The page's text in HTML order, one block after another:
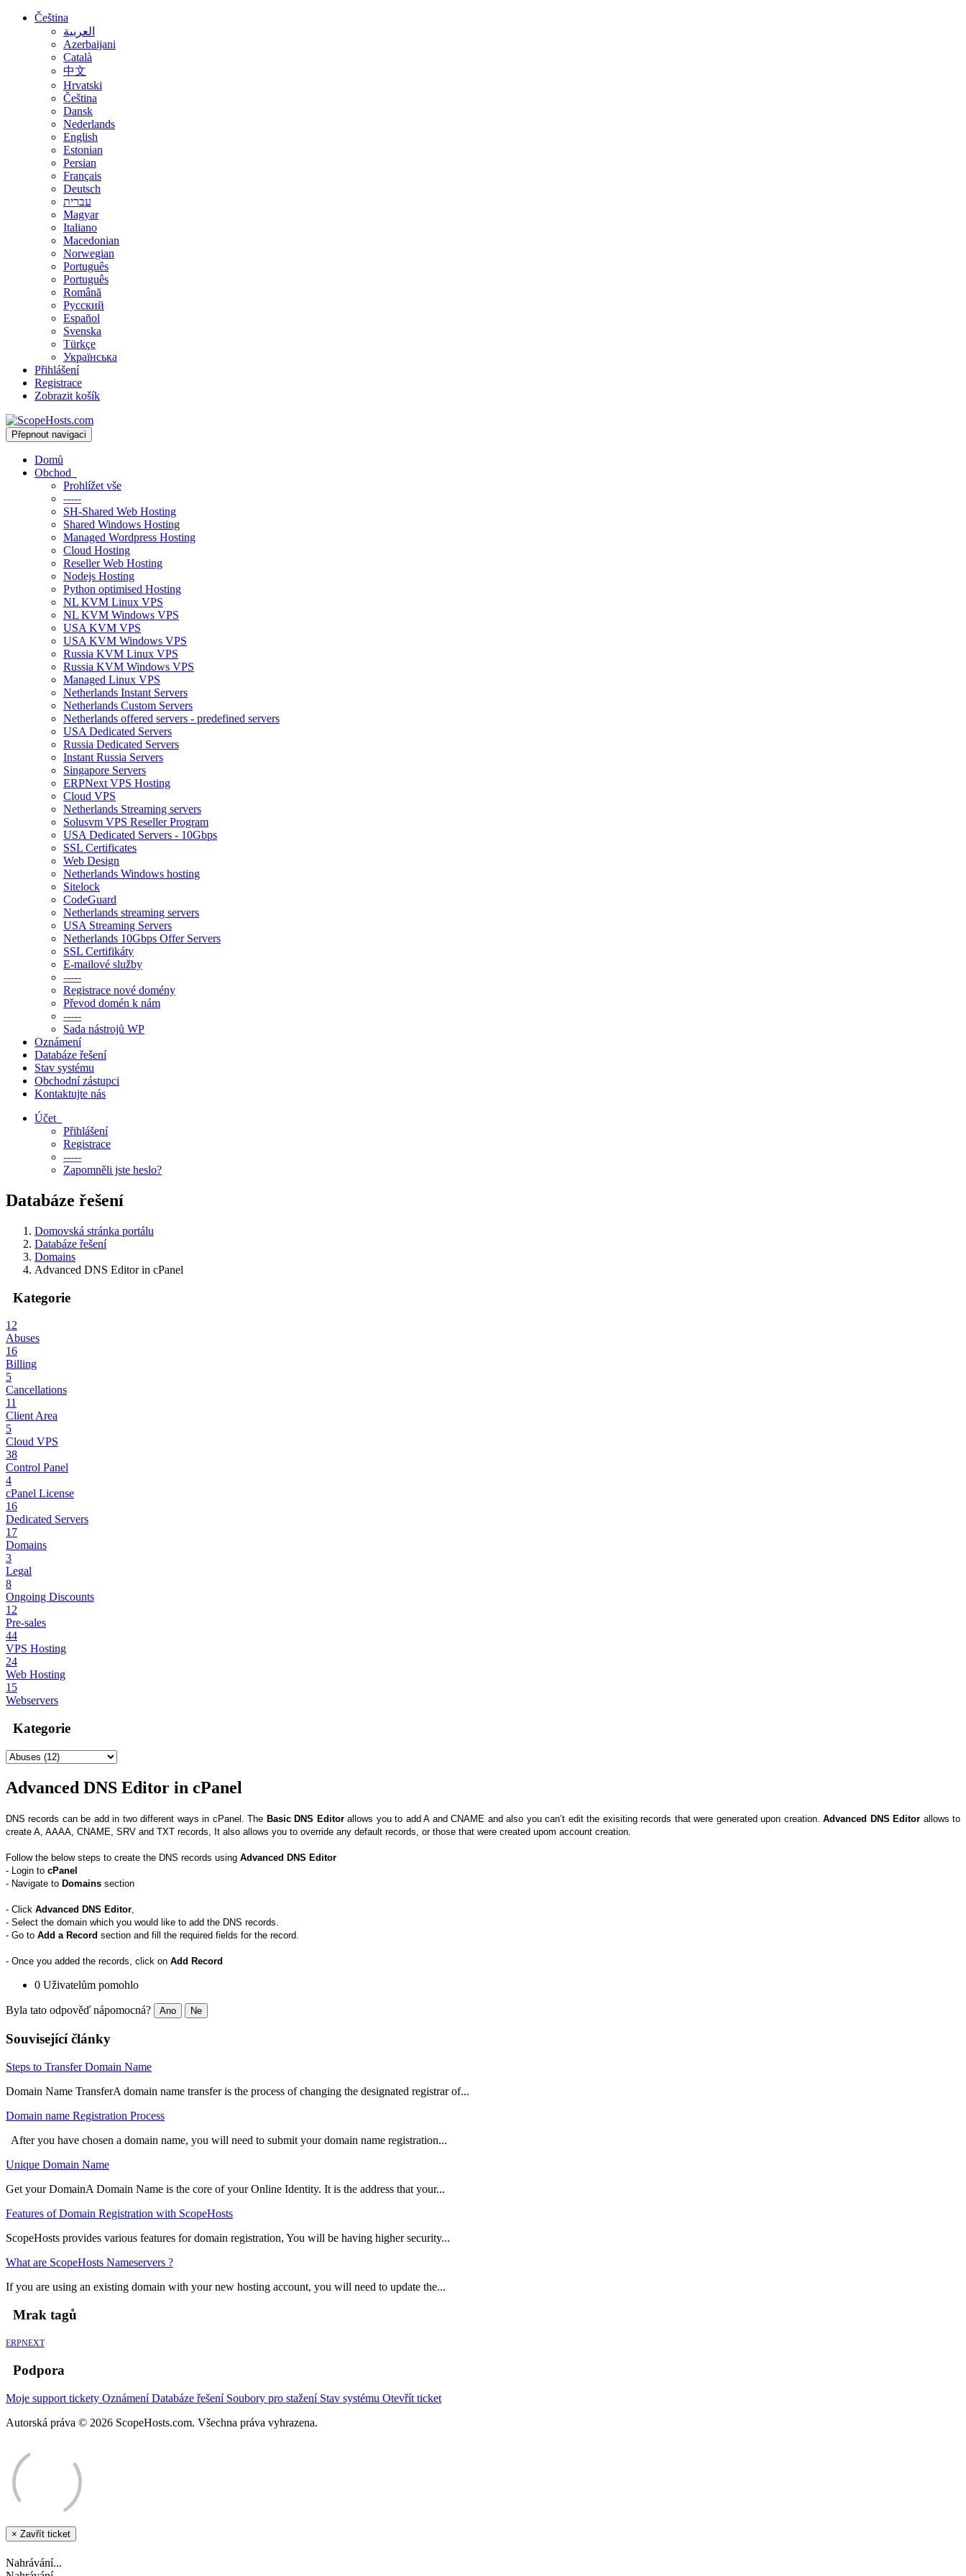
Čeština
العربية
Azerbaijani
Català
中文
Hrvatski
Čeština
Dansk
Nederlands
English
Estonian
Persian
Français
Deutsch
עברית
Magyar
Italiano
Macedonian
Norwegian
Português
Português
Română
Русский
Español
Svenska
Türkçe
Українська
Přihlášení
Registrace
Zobrazit košík
Přepnout navigaci
Domů
Obchod
Prohlížet vše
-----
SH-Shared Web Hosting
Shared Windows Hosting
Managed Wordpress Hosting
Cloud Hosting
Reseller Web Hosting
Nodejs Hosting
Python optimised Hosting
NL KVM Linux VPS
NL KVM Windows VPS
USA KVM VPS
USA KVM Windows VPS
Russia KVM Linux VPS
Russia KVM Windows VPS
Managed Linux VPS
Netherlands Instant Servers
Netherlands Custom Servers
Netherlands offered servers - predefined servers
USA Dedicated Servers
Russia Dedicated Servers
Instant Russia Servers
Singapore Servers
ERPNext VPS Hosting
Cloud VPS
Netherlands Streaming servers
Solusvm VPS Reseller Program
USA Dedicated Servers - 10Gbps
SSL Certificates
Web Design
Netherlands Windows hosting
Sitelock
CodeGuard
Netherlands streaming servers
USA Streaming Servers
Netherlands 10Gbps Offer Servers
SSL Certifikáty
E-mailové služby
-----
Registrace nové domény
Převod domén k nám
-----
Sada nástrojů WP
Oznámení
Databáze řešení
Stav systému
Obchodní zástupci
Kontaktujte nás
Účet
Přihlášení
Registrace
-----
Zapomněli jste heslo?
Databáze řešení
Domovská stránka portálu
Databáze řešení
Domains
Advanced DNS Editor in cPanel
Kategorie
12
Abuses
16
Billing
5
Cancellations
11
Client Area
5
Cloud VPS
38
Control Panel
4
cPanel License
16
Dedicated Servers
17
Domains
3
Legal
8
Ongoing Discounts
12
Pre-sales
44
VPS Hosting
24
Web Hosting
15
Webservers
Kategorie
Advanced DNS Editor in cPanel
DNS records can be add in two different ways in cPanel. The Basic DNS Editorallows you to add A and CNAME and also you can’t edit the exisiting records that were generated upon creation.Advanced DNS Editor allows to
create A, AAAA, CNAME, SRV and TXT records, It also allows you to override any default records, or those that were created upom account creation.
Follow the below steps to create the DNS records using Advanced DNS Editor
- Login to cPanel
- Navigate to Domains section
- Click Advanced DNS Editor
- Select the domain which you would like to add the DNS records.
- Go to Add a Record section and fill the required fields for the record.
- Once you added the records, click on Add Record
0 Uživatelům pomohlo
Byla tato odpověď nápomocná? Ano Ne
Související články
Steps to Transfer Domain Name
Domain Name TransferA domain name transfer is the process of changing the designated registrar of...
Domain name Registration Process
After you have chosen a domain name, you will need to submit your domain name registration...
Unique Domain Name
Get your DomainA Domain Name is the core of your Online Identity. It is the address that your...
Features of Domain Registration with ScopeHosts
ScopeHosts provides various features for domain registration, You will be having higher security...
What are ScopeHosts Nameservers ?
If you are using an existing domain with your new hosting account, you will need to update the...
Mrak tagů
ERPNEXT
Podpora
Moje support tickety OznámeníDatabáze řešení Soubory pro stažení Stav systému Otevřít ticket
Autorská práva © 2026 ScopeHosts.com. Všechna práva vyhrazena.
× Zavřít ticket
Nahrávání...